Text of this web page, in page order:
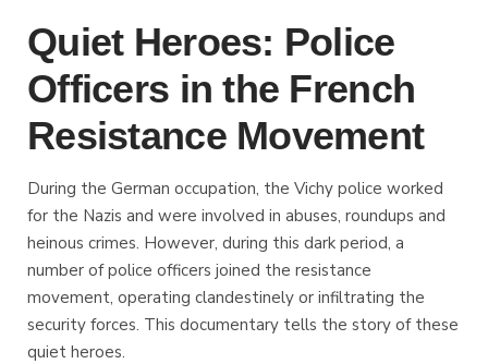
Quiet Heroes: Police
Officers in the French
Resistance Movement
During the German occupation, the Vichy police worked
for the Nazis and were involved in abuses, roundups and
heinous crimes. However, during this dark period, a
number of police officers joined the resistance
movement, operating clandestinely or infiltrating the
security forces. This documentary tells the story of these
quiet heroes.